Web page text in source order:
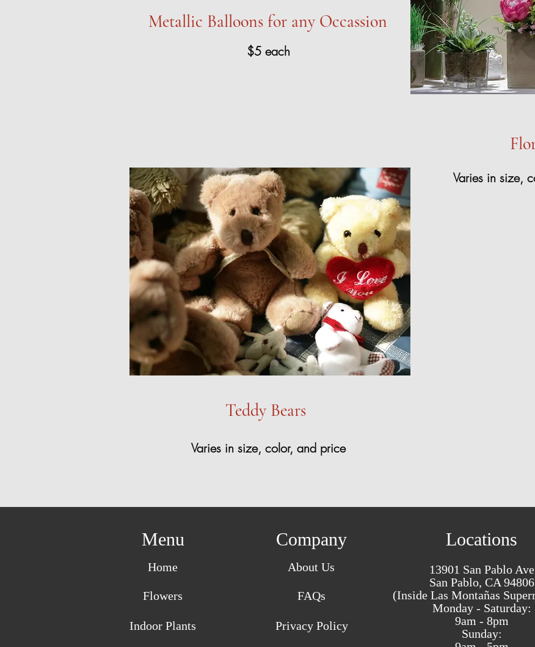
Teddy Bears
Metallic Balloons for any Occassion
$5 each
Varies in size,
Varies in size, color, and price
Menu
Home
Flowers
Indoor Plants
Company
About Us
FAQs
Privacy Policy
Locations
13901 San Pablo Ave
San Pablo, CA 94806
(Inside Las Montañas
Monday - Saturday:
9am - 8pm
Sunday: